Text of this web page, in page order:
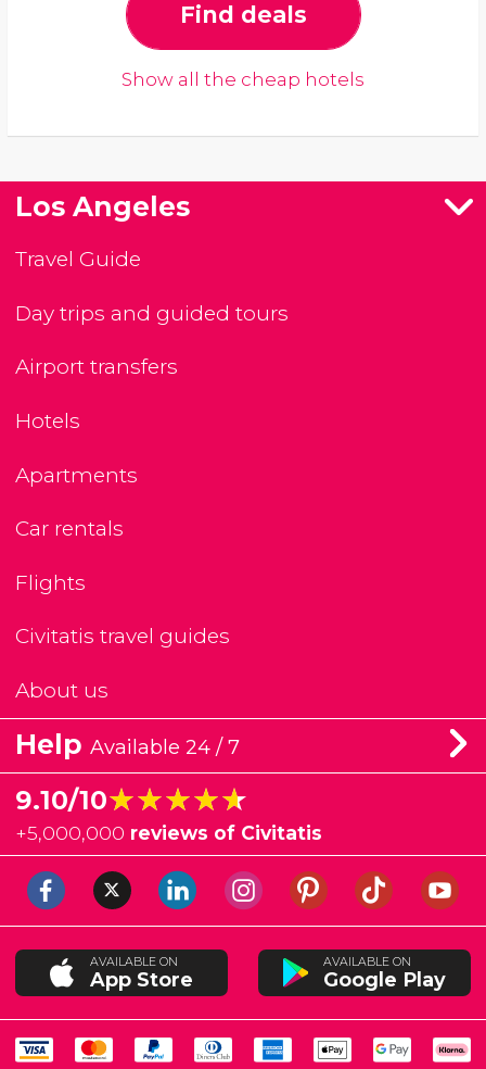
Find deals
Show all the cheap hotels
Los Angeles
Travel Guide
Day trips and guided tours
Airport transfers
Hotels
Apartments
Car rentals
Flights
Civitatis travel guides
About us
Help Available 24 / 7
9.10/10★★★★★
★★★★★
+5,000,000 reviews of Civitatis
AVAILABLE ON
App Store
AVAILABLE ON
Google Play